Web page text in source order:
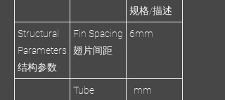
规格/描述
Structural
Parameters
结构参数
Fin Spacing
翅片间距
6mm
Tube
mm